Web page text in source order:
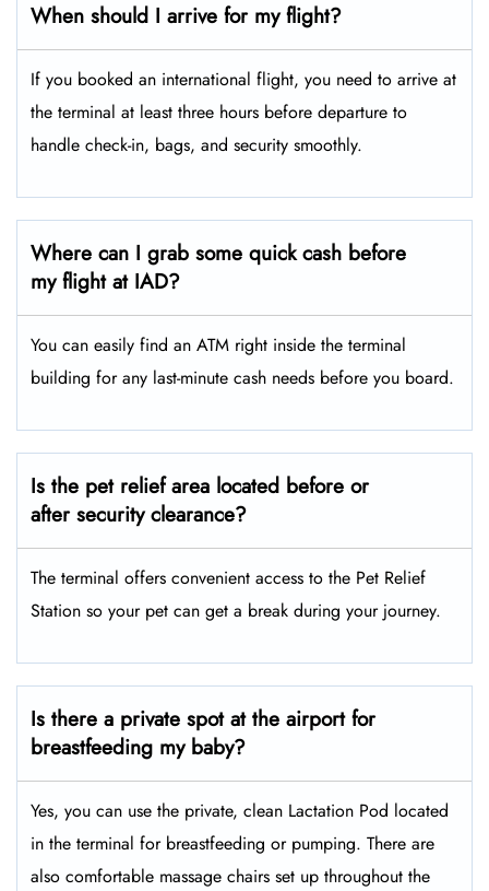
When should I arrive for my flight?
If you booked an international flight, you need to arrive at
the terminal at least three hours before departure to
handle check-in, bags, and security smoothly.
Where can I grab some quick cash before
my flight at IAD?
You can easily find an ATM right inside the terminal
building for any last-minute cash needs before you board.
Is the pet relief area located before or
after security clearance?
The terminal offers convenient access to the Pet Relief
Station so your pet can get a break during your journey.
Is there a private spot at the airport for
breastfeeding my baby?
Yes, you can use the private, clean Lactation Pod located
in the terminal for breastfeeding or pumping. There are
also comfortable massage chairs set up throughout the